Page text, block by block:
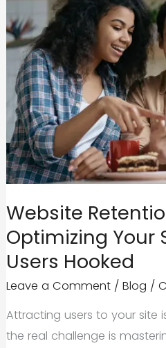
Website
Optimizing Your
Users Hooked
Leave a Comment / Blog /
Attracting users to your site
the real challenge is